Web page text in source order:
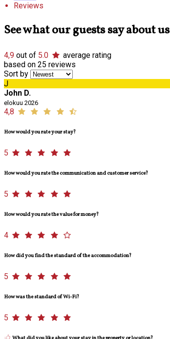
Reviews
See what our guests say about us
4,9 out of 5.0
average rating
based on 25 reviews
Sort by
J
John D.
elokuu 2026
4,8
How would you rate your stay?
5
How would you rate the communication and customer service?
5
How would you rate the value for money?
4
How did you find the standard of the accommodation?
5
How was the standard of Wi-Fi?
5